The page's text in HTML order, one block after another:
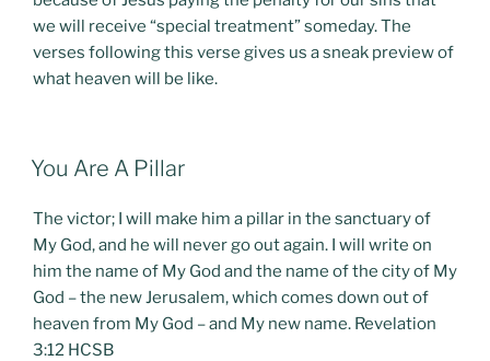
we will receive “special treatment” someday. The
verses following this verse gives us a sneak preview of
what heaven will be like.
POSTED
ON
You Are A Pillar
The victor; I will make him a pillar in the sanctuary of
My God, and he will never go out again. I will write on
him the name of My God and the name of the city of My
God – the new Jerusalem, which comes down out of
heaven from My God – and My new name. Revelation
3:12 HCSB